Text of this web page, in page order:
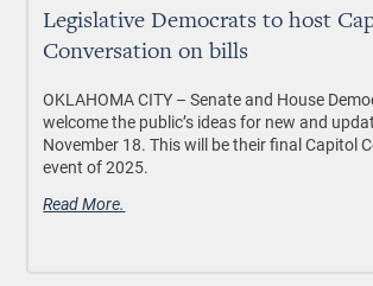
Legislative Democrats to host
Conversation on bills
OKLAHOMA CITY –Senate and House
welcome the public’s ideas for new and
November 18. This will be their final Capitol
event of 2025.
Read More.